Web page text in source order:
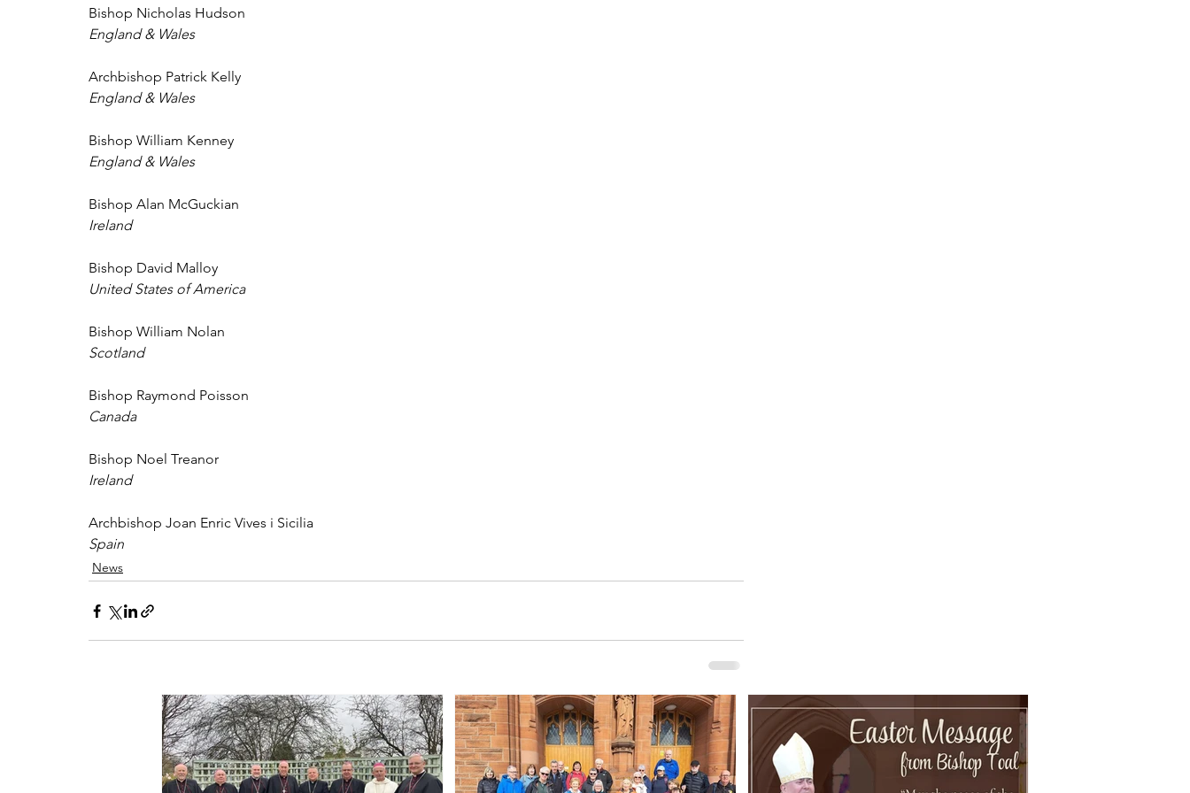
Bishop Nicholas Hudson
England & Wales
Archbishop Patrick Kelly
England & Wales
Bishop William Kenney
England & Wales
Bishop Alan McGuckian
Ireland
Bishop David Malloy
United States of America
Bishop William Nolan
Scotland
Bishop Raymond Poisson
Canada
Bishop Noel Treanor
Ireland
Archbishop Joan Enric Vives i Sicilia
Spain
News